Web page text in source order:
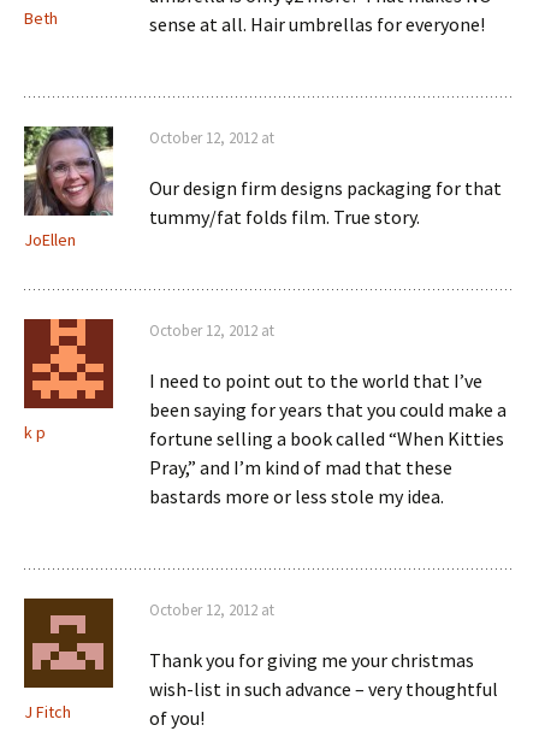
Beth
sense at all. Hair umbrellas for everyone!
JoEllen
October 12, 2012 at
Our design firm designs packaging for that
tummy/fat folds film. True story.
k p
October 12, 2012 at
I need to point out to the world that I’ve
been saying for years that you could make a
fortune selling a book called “When Kitties
Pray,” and I’m kind of mad that these
bastards more or less stole my idea.
J Fitch
October 12, 2012 at
Thank you for giving me your christmas
wish-list in such advance – very thoughtful
of you!